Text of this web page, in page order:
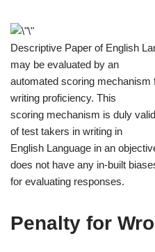
Descriptive Paper of English
may be evaluated by an
automated scoring mechanism
writing proficiency. This
scoring mechanism is duly
of test takers in writing in
English Language in an
does not have any in-built
for evaluating responses.
Penalty for